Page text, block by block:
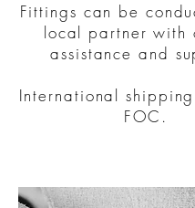
Fittings can be
local partner with
assistance and
International
FOC.